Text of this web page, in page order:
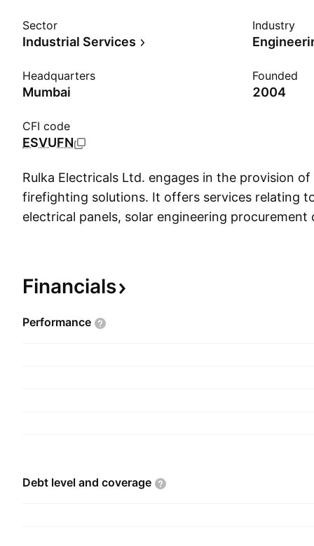
Sector
Industrial Services
Industry
Headquarters
Mumbai
Founded
2004
CFI code
ESVUFN
Rulka Electricals Ltd. engages in the provision
firefighting solutions. It offers services relating
electrical panels, solar engineering procurement
contracting, and data and voice cabling
industrial, commercial, retail, and theatre
founded in 2004 and is headquartered in
Financials
Performance
Debt level and coverage